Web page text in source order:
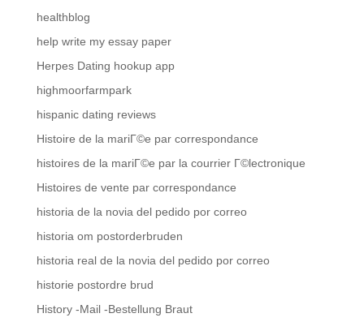
healthblog
help write my essay paper
Herpes Dating hookup app
highmoorfarmpark
hispanic dating reviews
Histoire de la mariГ©e par correspondance
histoires de la mariГ©e par la courrier Г©lectronique
Histoires de vente par correspondance
historia de la novia del pedido por correo
historia om postorderbruden
historia real de la novia del pedido por correo
historie postordre brud
History -Mail -Bestellung Braut